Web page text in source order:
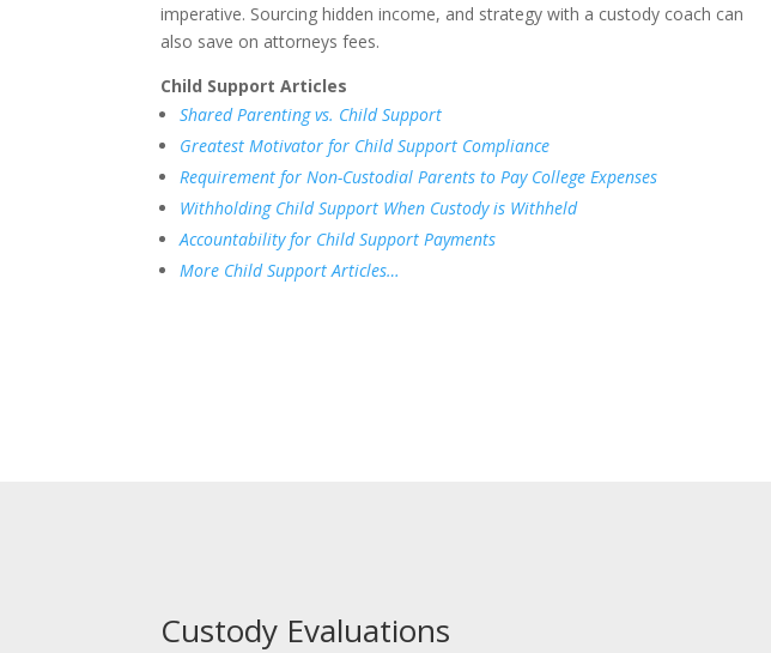
imperative. Sourcing hidden income, and strategy with a custody coach can
also save on attorneys fees.
Child Support Articles
Shared Parenting vs. Child Support
Greatest Motivator for Child Support Compliance
Requirement for Non-Custodial Parents to Pay College Expenses
Withholding Child Support When Custody is Withheld
Accountability for Child Support Payments
More Child Support Articles…
Custody Evaluations